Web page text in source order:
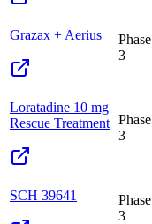
Grazax + Aerius
Phase
3
Loratadine 10 mg
Rescue Treatment Phase
3
SCH 39641
Phase
3